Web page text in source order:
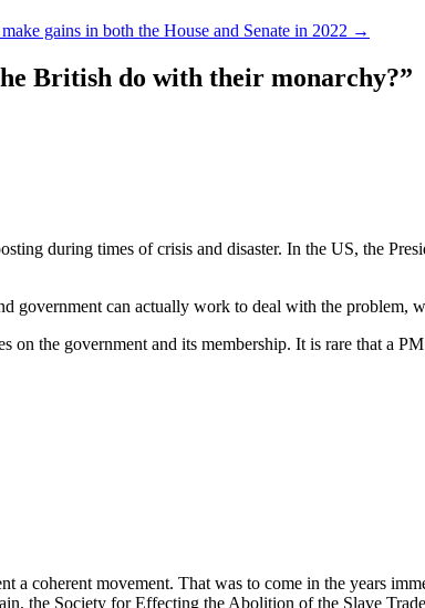
gains in both the House and Senate in 2022 →
British do with their monarchy?”
during times of crisis and disaster. In the US, the
government can actually work to deal with the problem,
on the government and its membership. It is rare that a
a coherent movement. That was to come in the years
the Society for Effecting the Abolition of the Slave